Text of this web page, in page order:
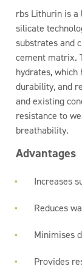
rbs Lithurin is a
silicate
substrates and
cement matrix.
hydrates,
durability, and
and existing
resistance to
breathability.
Advantages
Increases
Reduces
Minimises
Provides